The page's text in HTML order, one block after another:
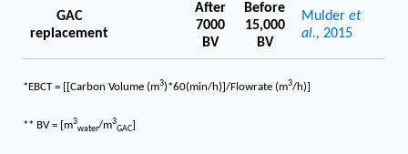
GAC
replacement
After
7000
BV
Before
15,000
BV
Mulderet
al., 2015
*EBCT = [[Carbon Volume (m3)*60(min/h)]/Flowrate (m3/h)]
** BV = [m3
water/m3
GAC